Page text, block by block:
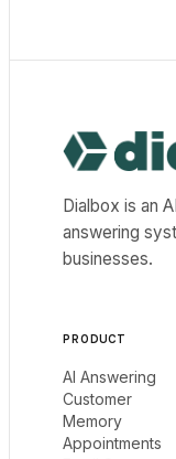
Dialbox home
Dialbox is an
answering
businesses.
PRODUCT
AI Answering
Customer
Memory
Appointments